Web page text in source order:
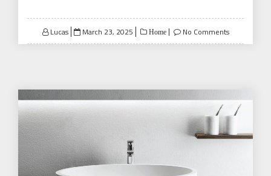
Lucas
Posted
on
March 23, 2025 Home No Comments